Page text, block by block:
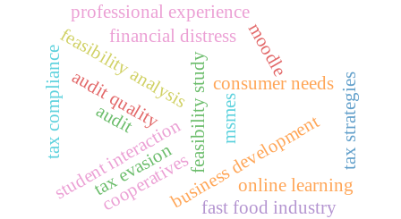
feasibility study
business development
feasibility analysis consumer needs
moodle
online learning
student interaction
tax compliance tax strategies
tax evasion
audit quality
financial distress
cooperatives
msmes
professional experience
audit
fast food industry